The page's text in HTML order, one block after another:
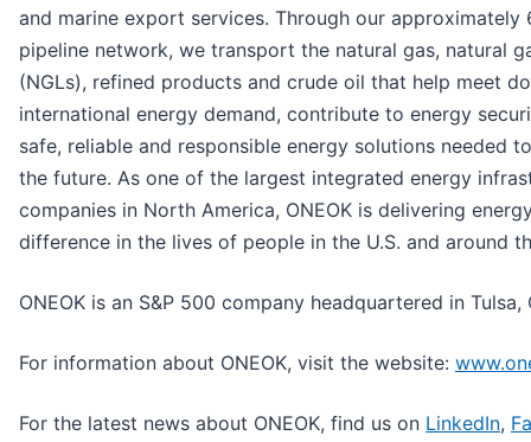
and marine export services. Through our approximately
pipeline network, we transport the natural gas, natural
(NGLs), refined products and crude oil that help meet
international energy demand, contribute to energy
safe, reliable and responsible energy solutions needed
the future. As one of the largest integrated energy
companies in North America, ONEOK is delivering
difference in the lives of people in the U.S. and around
ONEOK is an S&P 500 company headquartered in Tulsa,
For information about ONEOK, visit the website:
For the latest news about ONEOK, find us on LinkedIn,